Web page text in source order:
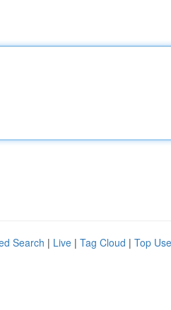
Search | Live | Tag Cloud | Top